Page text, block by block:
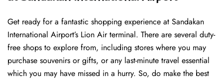
Get ready for a fantastic shopping experience at Sandakan
International Airport’s Lion Air terminal. There are several duty-
free shops to explore from, including stores where you may
purchase souvenirs or gifts, or any last-minute travel essential
which you may have missed in a hurry. So, do make the best